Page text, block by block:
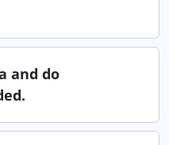
and do